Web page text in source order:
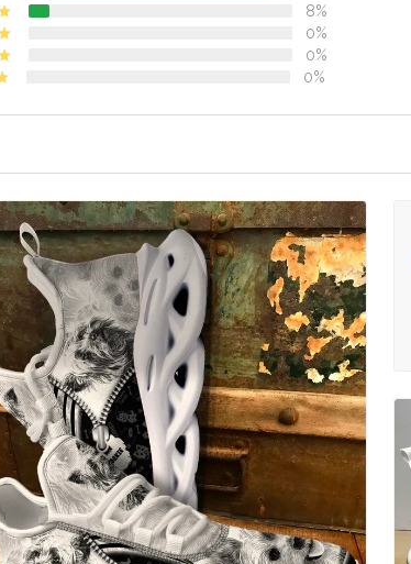
8%
0%
0%
0%